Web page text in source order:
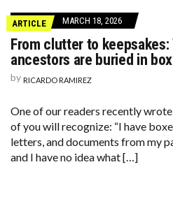
ARTICLE MARCH 18, 2026
From clutter to
ancestors are buried in
by RICARDO RAMIREZ
One of our readers recently
of you will recognize: “I have
letters, and documents from my
and I have no idea what […]